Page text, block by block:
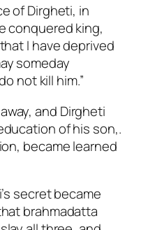
of Dirgheti, in
conquered king,
I have deprived
someday
not kill him.”
and Dirgheti
of his son,.
became learned
secret became
brahmadatta